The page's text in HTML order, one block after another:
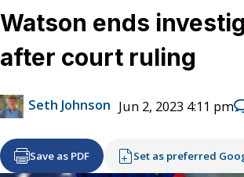
Watson ends
after court ruling
Seth Johnson Jun 2, 2023 4:11 pm
Save as PDF Set as preferred